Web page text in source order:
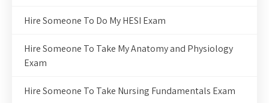
Hire Someone To Do My HESI Exam
Hire Someone To Take My Anatomy and Physiology
Exam
Hire Someone To Take Nursing Fundamentals Exam